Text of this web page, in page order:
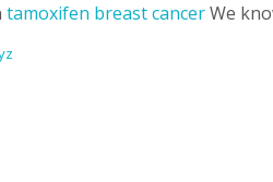
tamoxifen breast cancerWe